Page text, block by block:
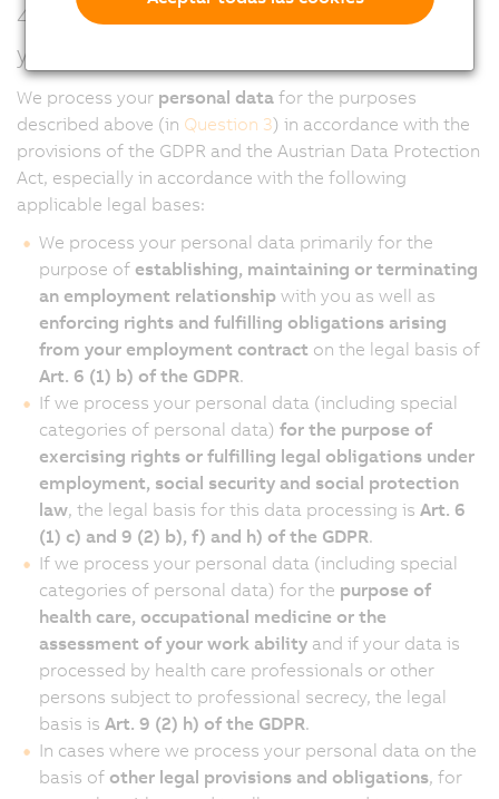
4. On what legal basis do we process
your personal data?
We process your personal data for the purposes
described above (in Question 3) in accordance with the
provisions of the GDPR and the Austrian Data Protection
Act, especially in accordance with the following
applicable legal bases:
We process your personal data primarily for the
purpose of establishing, maintaining or terminating
an employment relationship with you as well as
enforcing rights and fulfilling obligations arising
from your employment contract on the legal basis of
Art. 6 (1) b) of the GDPR.
If we process your personal data (including special
categories of personal data) for the purpose of
exercising rights or fulfilling legal obligations under
employment, social security and social protection
law, the legal basis for this data processing is Art. 6
(1) c) and 9 (2) b), f) and h) of the GDPR.
If we process your personal data (including special
categories of personal data) for the purpose of
health care, occupational medicine or the
assessment of your work ability and if your data is
processed by health care professionals or other
persons subject to professional secrecy, the legal
basis is Art. 9 (2) h) of the GDPR.
In cases where we process your personal data on the
basis of other legal provisions and obligations, for